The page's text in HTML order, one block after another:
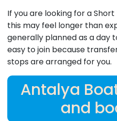
If you are looking for a
this may feel longer than
generally planned as a day
easy to join because
stops are arranged for you.
Antalya
and